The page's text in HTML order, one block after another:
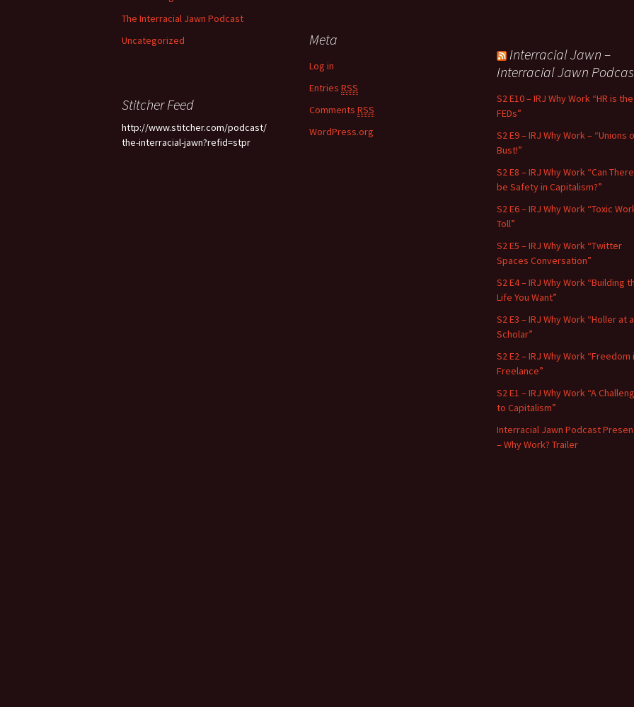
The Interracial Jawn Podcast
Uncategorized
Meta
Log in
Entries RSS
Comments RSS
WordPress.org
Interracial Jawn –
Interracial Jawn
S2 E10 – IRJ Why Work “HR is the
FEDs”
S2 E9 – IRJ Why Work – “Unions
Bust!”
S2 E8 – IRJ Why Work “Can There
be Safety in Capitalism?”
S2 E6 – IRJ Why Work “Toxic
Toll”
S2 E5 – IRJ Why Work “Twitter
Spaces Conversation”
S2 E4 – IRJ Why Work “Building
Life You Want”
S2 E3 – IRJ Why Work “Holler at a
Scholar”
S2 E2 – IRJ Why Work “Freedom
Freelance”
S2 E1 – IRJ Why Work “A
to Capitalism”
Interracial Jawn Podcast
– Why Work? Trailer
Stitcher Feed
http://www.stitcher.com/podcast/
the-interracial-jawn?refid=stpr